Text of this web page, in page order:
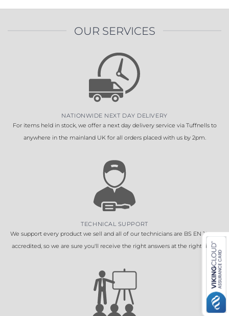
OUR SERVICES
NATIONWIDE NEXT DAY DELIVERY
For items held in stock, we offer a next day delivery service via Tuffnells to
anywhere in the mainland UK for all orders placed with us by 2pm.
TECHNICAL SUPPORT
We support every product we sell and all of our technicians are BS EN 16005
accredited, so we are sure you'll receive the right answers at the right time.